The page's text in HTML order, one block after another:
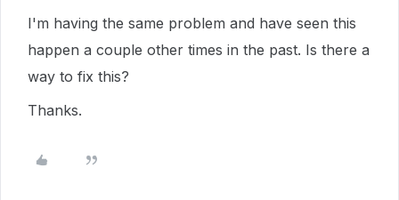
I'm having the same problem and have seen this
happen a couple other times in the past. Is there a
way to fix this?
Thanks.